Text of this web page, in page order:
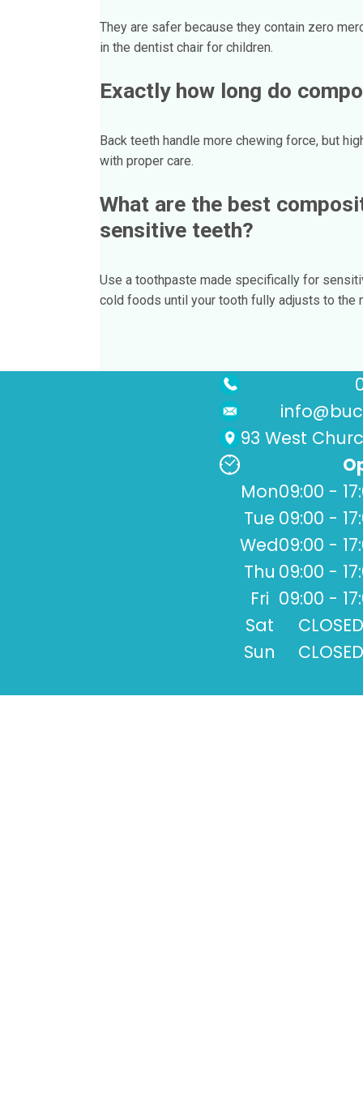
They are safer because they contain zero
in the dentist chair for children.
Exactly how long do
Back teeth handle more chewing force, but
with proper care.
What are the best
sensitive teeth?
Use a toothpaste made specifically for
cold foods until your tooth fully adjusts to the
93 West
Mon09:00 -
Tue 09:00 -
Wed09:00 -
Thu 09:00 -
Fri 09:00 -
Sat
CLOSED
Sun
CLOSED